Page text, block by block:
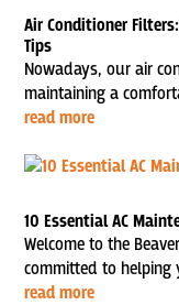
Air Conditioner
Tips
Nowadays, our air
maintaining a
read more
10 Essential AC
Welcome to the
committed to helping
read more